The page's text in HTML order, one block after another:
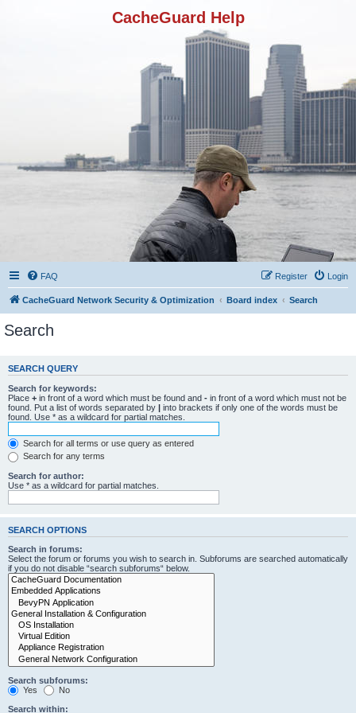
CacheGuard Help
FAQ Login
Register
CacheGuard Network Security & Optimization Board index Search
Search
SEARCH QUERY
Search for keywords:
Place + in front of a word which must be found and - in front of a word which must not be
found. Put a list of words separated by | into brackets if only one of the words must be
found. Use * as a wildcard for partial matches.
Search for all terms or use query as entered
Search for any terms
Search for author:
Use * as a wildcard for partial matches.
SEARCH OPTIONS
Search in forums:
Select the forum or forums you wish to search in. Subforums are searched automatically
if you do not disable “search subforums“ below.
Search subforums:
Yes
No
Search within: